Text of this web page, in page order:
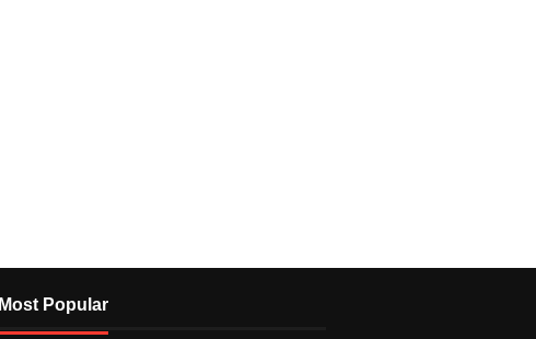
Most Popular